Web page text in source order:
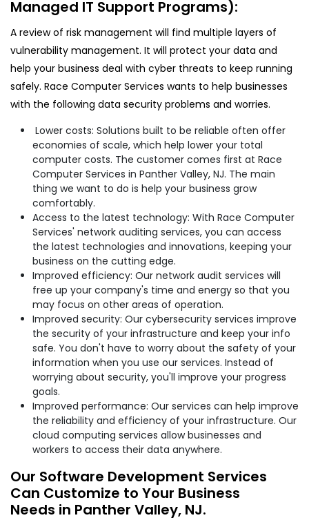
Managed IT Support Programs):
A review of risk management will find multiple layers of
vulnerability management. It will protect your data and
help your business deal with cyber threats to keep running
safely. Race Computer Services wants to help businesses
with the following data security problems and worries.
Lower costs: Solutions built to be reliable often offer
economies of scale, which help lower your total
computer costs. The customer comes first at Race
Computer Services in Panther Valley, NJ. The main
thing we want to do is help your business grow
comfortably.
Access to the latest technology: With Race Computer
Services' network auditing services, you can access
the latest technologies and innovations, keeping your
business on the cutting edge.
Improved efficiency: Our network audit services will
free up your company's time and energy so that you
may focus on other areas of operation.
Improved security: Our cybersecurity services improve
the security of your infrastructure and keep your info
safe. You don't have to worry about the safety of your
information when you use our services. Instead of
worrying about security, you'll improve your progress
goals.
Improved performance: Our services can help improve
the reliability and efficiency of your infrastructure. Our
cloud computing services allow businesses and
workers to access their data anywhere.
Our Software Development Services
Can Customize to Your Business
Needs in Panther Valley, NJ.